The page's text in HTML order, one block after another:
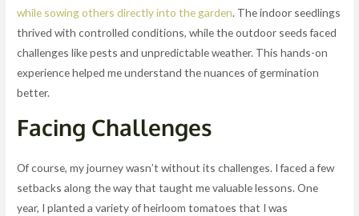
while sowing others directly into the garden. The indoor seedlings
thrived with controlled conditions, while the outdoor seeds faced
challenges like pests and unpredictable weather. This hands-on
experience helped me understand the nuances of germination
better.
Facing Challenges
Of course, my journey wasn’t without its challenges. I faced a few
setbacks along the way that taught me valuable lessons. One
year, I planted a variety of heirloom tomatoes that I was